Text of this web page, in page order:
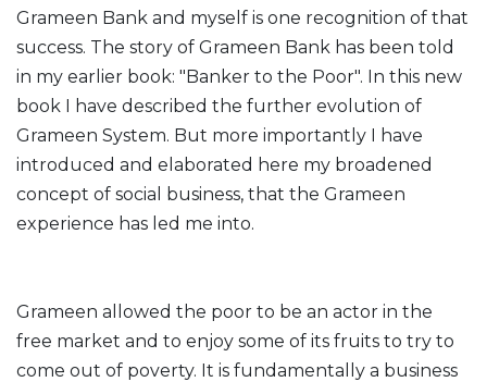
Grameen Bank and myself is one recognition of that
success. The story of Grameen Bank has been told
in my earlier book: "Banker to the Poor". In this new
book I have described the further evolution of
Grameen System. But more importantly I have
introduced and elaborated here my broadened
concept of social business, that the Grameen
experience has led me into.
Grameen allowed the poor to be an actor in the
free market and to enjoy some of its fruits to try to
come out of poverty. It is fundamentally a business